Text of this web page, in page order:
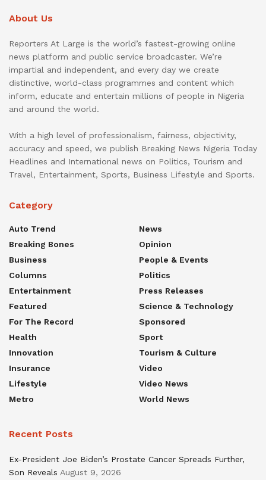
About Us
Reporters At Large is the world’s fastest-growing online
news platform and public service broadcaster. We’re
impartial and independent, and every day we create
distinctive, world-class programmes and content which
inform, educate and entertain millions of people in Nigeria
and around the world.
With a high level of professionalism, fairness, objectivity,
accuracy and speed, we publish Breaking News Nigeria Today
Headlines and International news on Politics, Tourism and
Travel, Entertainment, Sports, Business Lifestyle and Sports.
Category
Auto Trend
Breaking Bones
Business
Columns
Entertainment
Featured
For The Record
Health
Innovation
Insurance
Lifestyle
Metro
News
Opinion
People & Events
Politics
Press Releases
Science & Technology
Sponsored
Sport
Tourism & Culture
Video
Video News
World News
Recent Posts
Ex-President Joe Biden’s Prostate Cancer Spreads Further,
Son Reveals August 9, 2026